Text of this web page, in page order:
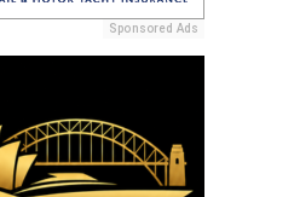
Sponsored Ads